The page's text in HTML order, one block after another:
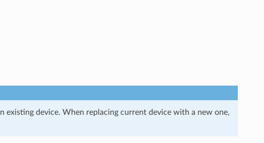
device. When replacing current device with a new one,